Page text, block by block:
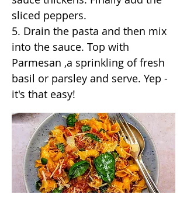
sliced peppers.
5. Drain the pasta and then mix
into the sauce. Top with
Parmesan ,a sprinkling of fresh
basil or parsley and serve. Yep -
it's that easy!